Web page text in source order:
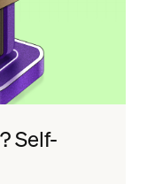
Self-